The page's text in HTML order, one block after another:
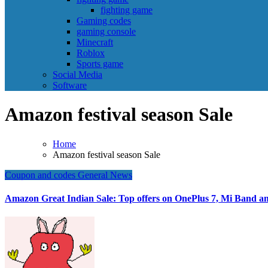
fighting game
Gaming codes
gaming console
Minecraft
Roblox
Sports game
Social Media
Software
Amazon festival season Sale
Home
Amazon festival season Sale
Coupon and codes General News
Amazon Great Indian Sale: Top offers on OnePlus 7, Mi Band